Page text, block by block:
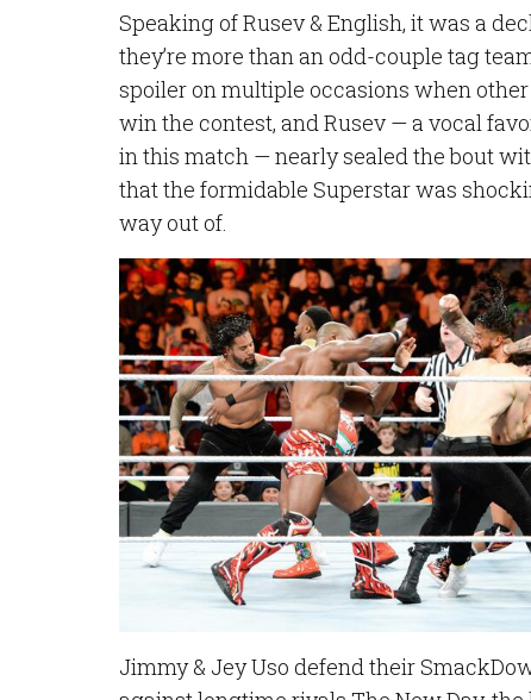
Speaking of Rusev & English, it was a
they’re more than an odd-couple tag
spoiler on multiple occasions when
win the contest, and Rusev — a vocal
in this match — nearly sealed the bout
that the formidable Superstar was
way out of.
Jimmy & Jey Uso defend their